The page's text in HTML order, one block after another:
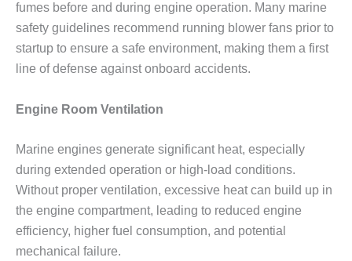
fumes before and during engine operation. Many marine
safety guidelines recommend running blower fans prior to
startup to ensure a safe environment, making them a first
line of defense against onboard accidents.
Engine Room Ventilation
Marine engines generate significant heat, especially
during extended operation or high-load conditions.
Without proper ventilation, excessive heat can build up in
the engine compartment, leading to reduced engine
efficiency, higher fuel consumption, and potential
mechanical failure.